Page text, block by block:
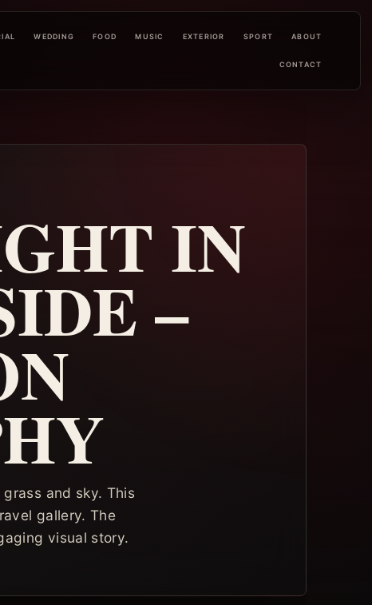
WEDDING FOOD MUSIC EXTERIOR SPORT ABOUT
CONTACT
IN
–
and sky. This
gallery. The
visual story.